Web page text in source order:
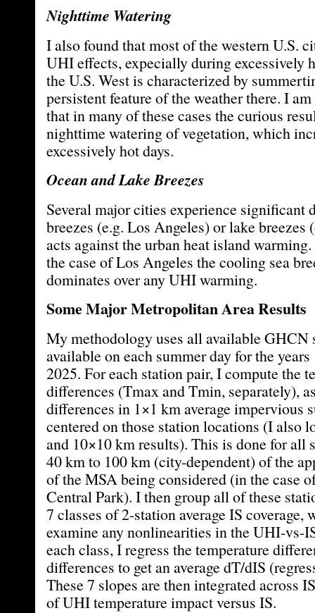
Nighttime Watering
I also found that most of the western U.S.
UHI effects, expecially during excessively
the U.S. West is characterized by
persistent feature of the weather there. I
that in many of these cases the curious
nighttime watering of vegetation, which
excessively hot days.
Ocean and Lake Breezes
Several major cities experience significant
breezes (e.g. Los Angeles) or lake breezes
acts against the urban heat island
the case of Los Angeles the cooling sea
dominates over any UHI warming.
Some Major Metropolitan Area Results
My methodology uses all available GHCN
available on each summer day for the
2025. For each station pair, I compute the
differences (Tmax and Tmin, separately),
differences in 1×1 km average impervious
centered on those station locations (I also
and 10×10 km results). This is done for all
40 km to 100 km (city-dependent) of the
of the MSA being considered (in the case
Central Park). I then group all of these
7 classes of 2-station average IS coverage,
examine any nonlinearities in the UHI-vs-
each class, I regress the temperature
differences to get an average dT/dIS
These 7 slopes are then integrated across
of UHI temperature impact versus IS.